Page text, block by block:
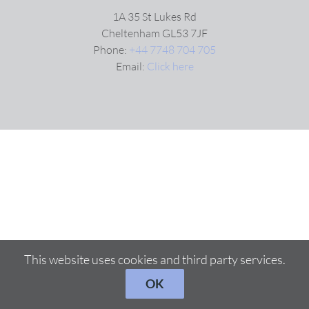
1A 35 St Lukes Rd
Cheltenham GL53 7JF
Phone: +44 7748 704 705
Email: Click here
This website uses cookies and third party services.
OK